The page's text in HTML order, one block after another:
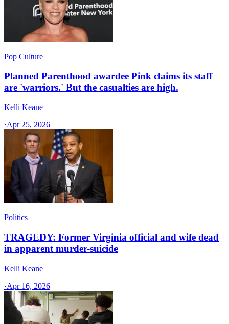
Pop Culture
Planned Parenthood awardee Pink claims its staff
are 'warriors.' But the casualties are high.
Kelli Keane
·Apr 25, 2026
Politics
TRAGEDY: Former Virginia official and wife dead
in apparent murder-suicide
Kelli Keane
·Apr 16, 2026